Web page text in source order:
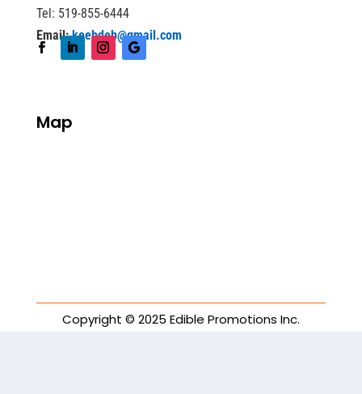
Tel: 519-855-6444
Email: keebdeb@gmail.com
Map
Copyright © 2025 Edible Promotions Inc.